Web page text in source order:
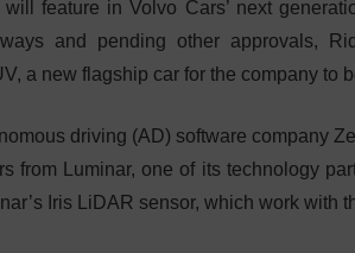
feature in Volvo Cars’ next
and pending other approvals,
a new flagship car for the company to
driving (AD) software company
from Luminar, one of its technology
Iris LiDAR sensor, which work with